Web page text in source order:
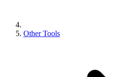
Other Tools